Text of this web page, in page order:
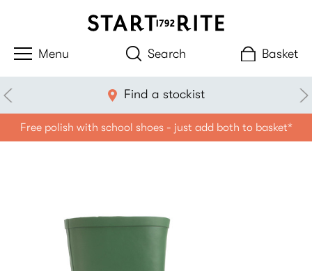
Search Basket
Find a stockist
Free polish with school shoes - just add both to basket*